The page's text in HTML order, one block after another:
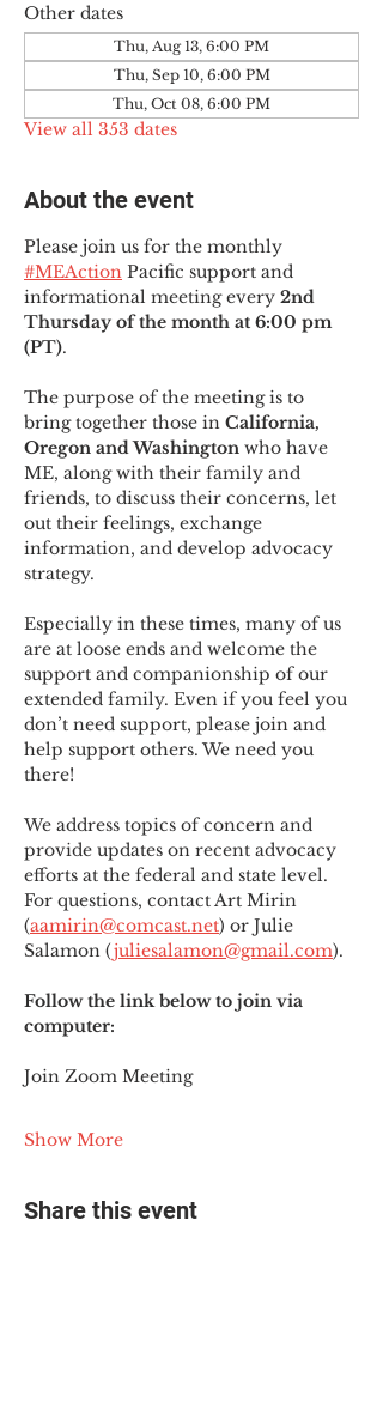
Other dates
Thu, Aug 13, 6:00 PM
Thu, Sep 10, 6:00 PM
Thu, Oct 08, 6:00 PM
View all 353 dates
About the event
Please join us for the monthly
#MEAction Pacific support and
informational meeting every 2nd
Thursday of the month at 6:00 pm
(PT).
The purpose of the meeting is to
bring together those in California,
Oregon and Washington who have
ME, along with their family and
friends, to discuss their concerns, let
out their feelings, exchange
information, and develop advocacy
strategy.
Especially in these times, many of us
are at loose ends and welcome the
support and companionship of our
extended family. Even if you feel you
don’t need support, please join and
help support others. We need you
there!
We address topics of concern and
provide updates on recent advocacy
efforts at the federal and state level.
For questions, contact Art Mirin
(aamirin@comcast.net) or Julie
Salamon (juliesalamon@gmail.com).
Follow the link below to join via
computer:
Join Zoom Meeting
Show More
Share this event